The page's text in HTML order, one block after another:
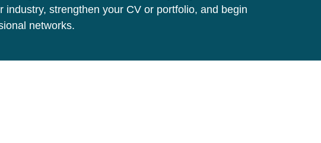
industry, strengthen your CV or portfolio, and begin
networks.